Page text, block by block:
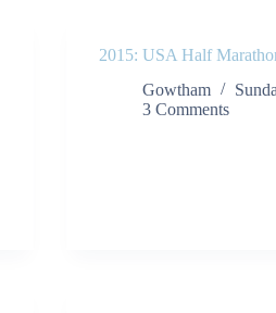
2015: USA Half
Gowtham
3 Comments